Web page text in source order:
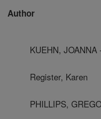
Author
KUEHN,
Register, Karen
PHILLIPS,